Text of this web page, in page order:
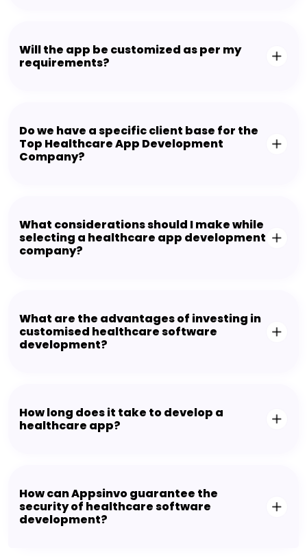
Will the app be customized as per my
requirements?
Do we have a specific client base for the
Top Healthcare App Development
Company?
What considerations should I make while
selecting a healthcare app development
company?
What are the advantages of investing in
customised healthcare software
development?
How long does it take to develop a
healthcare app?
How can Appsinvo guarantee the
security of healthcare software
development?